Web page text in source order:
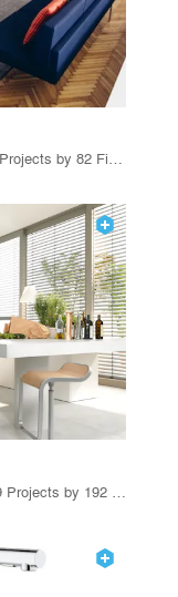
79 Products · 97 Projects by 82 Firms
12 Products · 239 Projects by 192 Firms